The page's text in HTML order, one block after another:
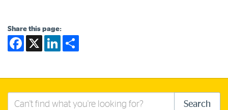
Share this page:
Facebook
X LinkedIn
Search
Search